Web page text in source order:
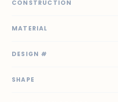
CONSTRUCTION
MATERIAL
DESIGN #
SHAPE